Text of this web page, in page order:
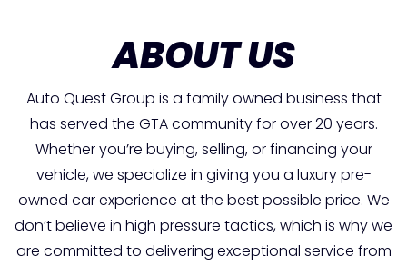
ABOUT US
Auto Quest Group is a family owned business that
has served the GTA community for over 20 years.
Whether you’re buying, selling, or financing your
vehicle, we specialize in giving you a luxury pre-
owned car experience at the best possible price. We
don’t believe in high pressure tactics, which is why we
are committed to delivering exceptional service from